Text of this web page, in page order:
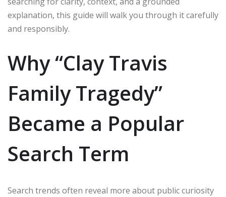
explanation, this guide will walk you through it carefully
and responsibly.
Why “Clay Travis
Family Tragedy”
Became a Popular
Search Term
Search trends often reveal more about public curiosity